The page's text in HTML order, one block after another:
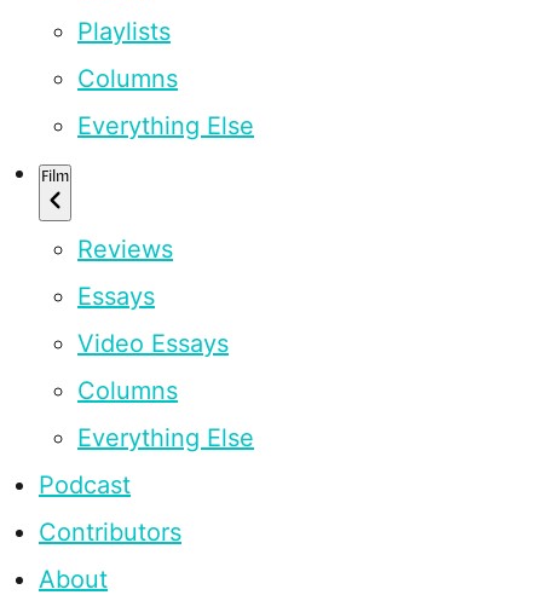
Playlists
Columns
Everything Else
Film
Reviews
Essays
Video Essays
Columns
Everything Else
Podcast
Contributors
About